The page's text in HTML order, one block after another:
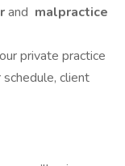
and malpractice
private practice
client